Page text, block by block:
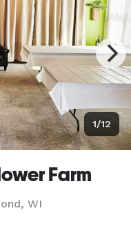
1/12
Farm
WI